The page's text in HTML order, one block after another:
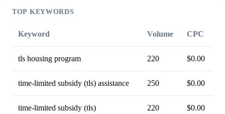
TOP KEYWORDS
Keyword Volume CPC
tls housing program 220 $0.00
time-limited subsidy (tls) assistance 250 $0.00
time-limited subsidy (tls) 220 $0.00